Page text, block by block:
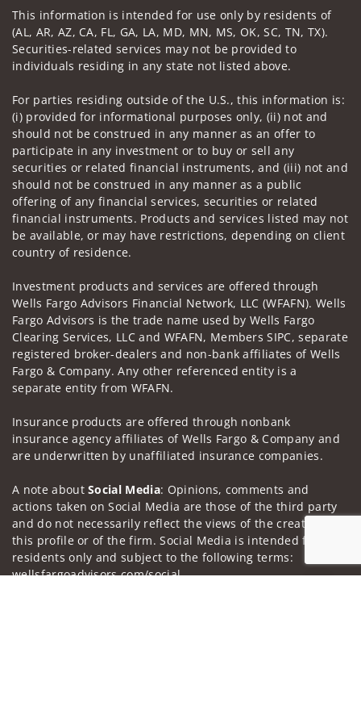
Visit us on social media
This information is intended for use only by residents of
(AL, AR, AZ, CA, FL, GA, LA, MD, MN, MS, OK, SC, TN, TX).
Securities-related services may not be provided to
individuals residing in any state not listed above.
For parties residing outside of the U.S., this information is:
(i) provided for informational purposes only, (ii) not and
should not be construed in any manner as an offer to
participate in any investment or to buy or sell any
securities or related financial instruments, and (iii) not and
should not be construed in any manner as a public
offering of any financial services, securities or related
financial instruments. Products and services listed may not
be available, or may have restrictions, depending on client
country of residence.
Investment products and services are offered through
Wells Fargo Advisors Financial Network, LLC (WFAFN). Wells
Fargo Advisors is the trade name used by Wells Fargo
Clearing Services, LLC and WFAFN, Members SIPC, separate
registered broker-dealers and non-bank affiliates of Wells
Fargo & Company. Any other referenced entity is a
separate entity from WFAFN.
Insurance products are offered through nonbank
insurance agency affiliates of Wells Fargo & Company and
are underwritten by unaffiliated insurance companies.
A note aboutSocial Media: Opinions, comments and
actions taken on Social Media are those of the third party
and do not necessarily reflect the views of the creator of
this profile or of the firm. Social Media is intended for U.S.
residents only and subject to the following terms:
wellsfargoadvisors.com/social.